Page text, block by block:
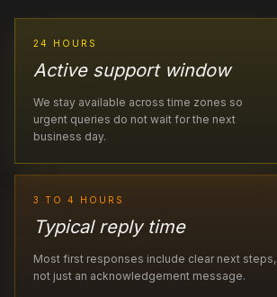
24 HOURS
Active support window
We stay available across time zones so
urgent queries do not wait for the next
business day.
3 TO 4 HOURS
Typical reply time
Most first responses include clear next steps,
not just an acknowledgement message.